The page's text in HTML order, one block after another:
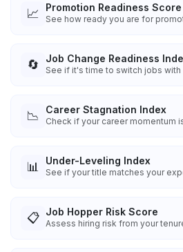
📈 Promotion Readiness Score
See how ready you are for
🔄 Job Change Readiness
See if it's time to switch jobs
📉 Career Stagnation Index
Check if your career momentum
📊 Under-Leveling Index
See if your title matches your
📋 Job Hopper Risk Score
Assess hiring risk from your